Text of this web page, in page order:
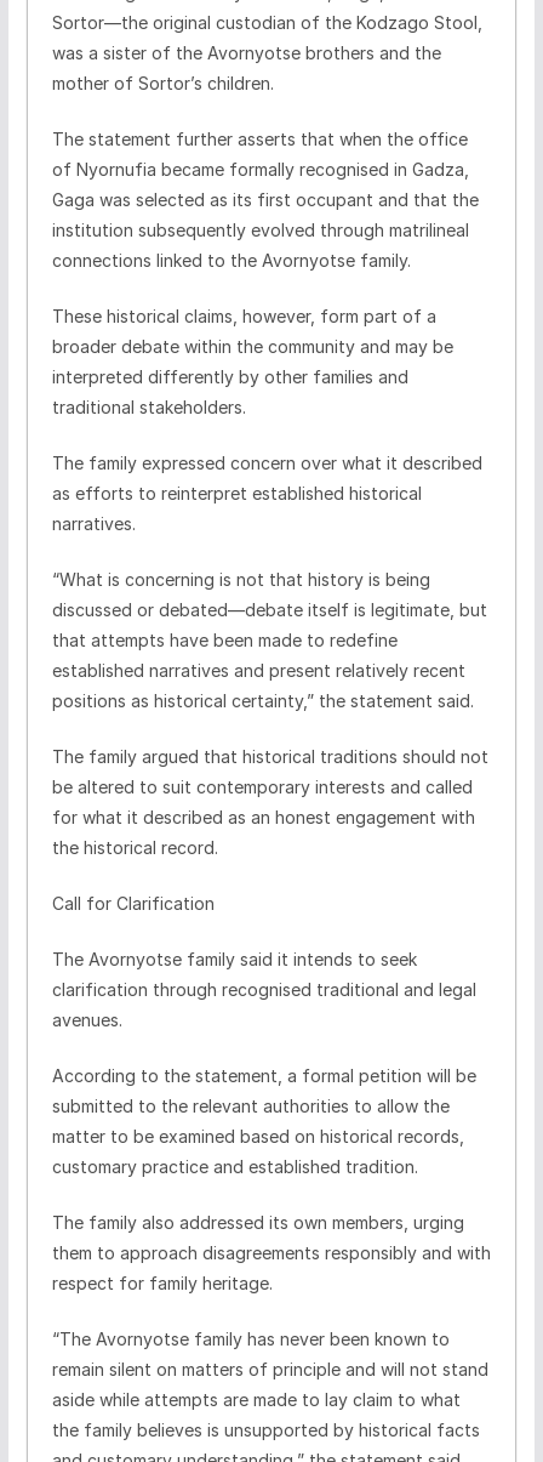
Sortor—the original custodian of the Kodzago Stool,
was a sister of the Avornyotse brothers and the
mother of Sortor’s children.
The statement further asserts that when the office
of Nyornufia became formally recognised in Gadza,
Gaga was selected as its first occupant and that the
institution subsequently evolved through matrilineal
connections linked to the Avornyotse family.
These historical claims, however, form part of a
broader debate within the community and may be
interpreted differently by other families and
traditional stakeholders.
The family expressed concern over what it described
as efforts to reinterpret established historical
narratives.
“What is concerning is not that history is being
discussed or debated—debate itself is legitimate, but
that attempts have been made to redefine
established narratives and present relatively recent
positions as historical certainty,” the statement said.
The family argued that historical traditions should not
be altered to suit contemporary interests and called
for what it described as an honest engagement with
the historical record.
Call for Clarification
The Avornyotse family said it intends to seek
clarification through recognised traditional and legal
avenues.
According to the statement, a formal petition will be
submitted to the relevant authorities to allow the
matter to be examined based on historical records,
customary practice and established tradition.
The family also addressed its own members, urging
them to approach disagreements responsibly and with
respect for family heritage.
“The Avornyotse family has never been known to
remain silent on matters of principle and will not stand
aside while attempts are made to lay claim to what
the family believes is unsupported by historical facts